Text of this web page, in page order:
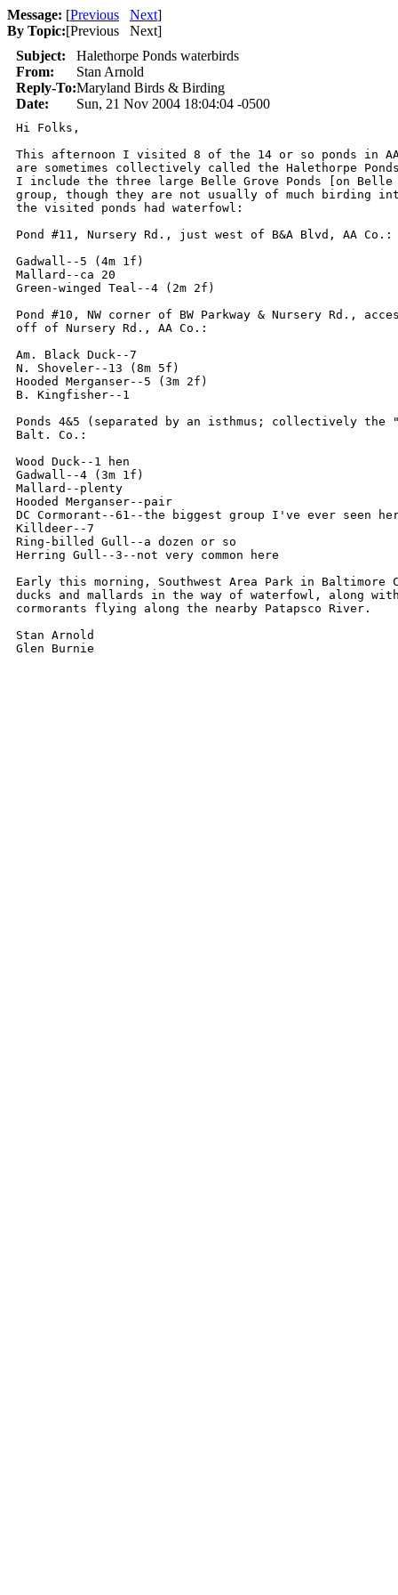
Message: [Previous Next]
By Topic:[Previous Next]
Subject:
Halethorpe Ponds waterbirds
From:
Stan Arnold
Reply-To:Maryland Birds & Birding
Date:
Sun, 21 Nov 2004 18:04:04 -0500
Hi Folks,
This afternoon I visited 8 of the 14 or so ponds in
are sometimes collectively called the Halethorpe
I include the three large Belle Grove Ponds [on
group, though they are not usually of much birding
the visited ponds had waterfowl:
Pond #11, Nursery Rd., just west of B&A Blvd, AA Co.:
Gadwall--5 (4m 1f)
Mallard--ca 20
Green-winged Teal--4 (2m 2f)
Pond #10, NW corner of BW Parkway & Nursery Rd.,
off of Nursery Rd., AA Co.:
Am. Black Duck--7
N. Shoveler--13 (8m 5f)
Hooded Merganser--5 (3m 2f)
B. Kingfisher--1
Ponds 4&5 (separated by an isthmus; collectively the
Balt. Co.:
Wood Duck--1 hen
Gadwall--4 (3m 1f)
Mallard--plenty
Hooded Merganser--pair
DC Cormorant--61--the biggest group I've ever seen
Killdeer--7
Ring-billed Gull--a dozen or so
Herring Gull--3--not very common here
Early this morning, Southwest Area Park in Baltimore
ducks and mallards in the way of waterfowl, along
cormorants flying along the nearby Patapsco River.
Stan Arnold